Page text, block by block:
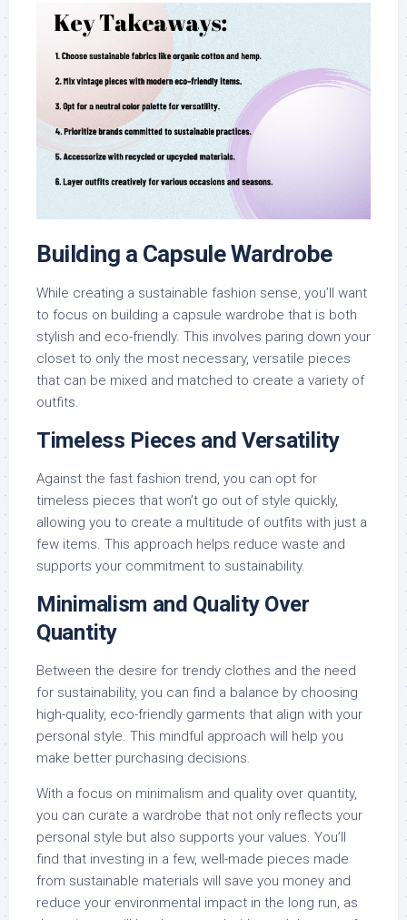
Building a Capsule Wardrobe
While creating a sustainable fashion sense, you’ll want
to focus on building a capsule wardrobe that is both
stylish and eco-friendly. This involves paring down your
closet to only the most necessary, versatile pieces
that can be mixed and matched to create a variety of
outfits.
Timeless Pieces and Versatility
Against the fast fashion trend, you can opt for
timeless pieces that won’t go out of style quickly,
allowing you to create a multitude of outfits with just a
few items. This approach helps reduce waste and
supports your commitment to sustainability.
Minimalism and Quality Over
Quantity
Between the desire for trendy clothes and the need
for sustainability, you can find a balance by choosing
high-quality, eco-friendly garments that align with your
personal style. This mindful approach will help you
make better purchasing decisions.
With a focus on minimalism and quality over quantity,
you can curate a wardrobe that not only reflects your
personal style but also supports your values. You’ll
find that investing in a few, well-made pieces made
from sustainable materials will save you money and
reduce your environmental impact in the long run, as